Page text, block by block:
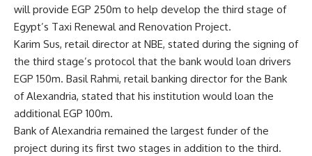
will provide EGP 250m to help develop the third stage of
Egypt’s Taxi Renewal and Renovation Project.
Karim Sus, retail director at NBE, stated during the signing of
the third stage’s protocol that the bank would loan drivers
EGP 150m. Basil Rahmi, retail banking director for the Bank
of Alexandria, stated that his institution would loan the
additional EGP 100m.
Bank of Alexandria remained the largest funder of the
project during its first two stages in addition to the third.